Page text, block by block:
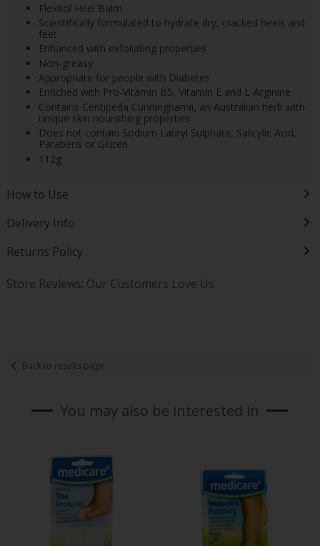
Flexitol Heel Balm
Scientifically formulated to hydrate dry, cracked heels and
feet
Enhanced with exfoliating properties
Non-greasy
Appropriate for people with Diabetes
Enriched with Pro-Vitamin B5, Vitamin E and L-Arginine
Contains Centipeda Cunninghamii, an Australian herb with
unique skin nourishing properties
Does not contain Sodium Lauryl Sulphate, Salicylic Acid,
Parabens or Gluten
112g
How to Use
Delivery Info
Returns Policy
Store Reviews: Our Customers Love Us
Back to results page
You may also be interested in